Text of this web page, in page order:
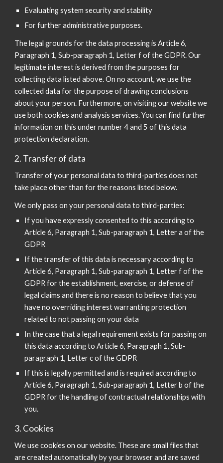
Evaluating system security and stability
For further administrative purposes.
The legal grounds for the data processing is Article 6,
Paragraph 1, Sub-paragraph 1, Letter f of the GDPR. Our
legitimate interest is derived from the purposes for
collecting data listed above. On no account, we use the
collected data for the purpose of drawing conclusions
about your person. Furthermore, on visiting our website we
use both cookies and analysis services. You can find further
information on this under number 4 and 5 of this data
protection declaration.
2. Transfer of data
Transfer of your personal data to third-parties does not
take place other than for the reasons listed below.
We only pass on your personal data to third-parties:
If you have expressly consented to this according to
Article 6, Paragraph 1, Sub-paragraph 1, Letter a of the
GDPR
If the transfer of this data is necessary according to
Article 6, Paragraph 1, Sub-paragraph 1, Letter f of the
GDPR for the establishment, exercise, or defense of
legal claims and there is no reason to believe that you
have no overriding interest warranting protection
related to not passing on your data
In the case that a legal requirement exists for passing on
this data according to Article 6, Paragraph 1, Sub-
paragraph 1, Letter c of the GDPR
If this is legally permitted and is required according to
Article 6, Paragraph 1, Sub-paragraph 1, Letter b of the
GDPR for the handling of contractual relationships with
you.
3. Cookies
We use cookies on our website. These are small files that
are created automatically by your browser and are saved